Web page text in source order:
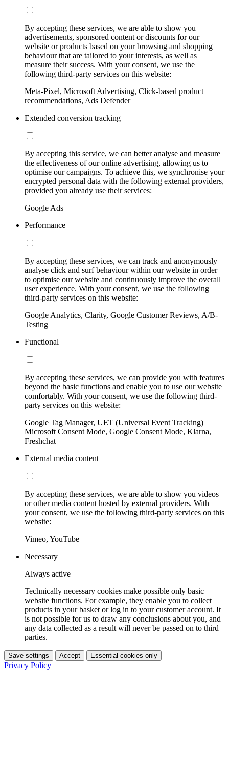
By accepting these services, we are able to show you
advertisements, sponsored content or discounts for our
website or products based on your browsing and shopping
behaviour that are tailored to your interests, as well as
measure their success. With your consent, we use the
following third-party services on this website:
Meta-Pixel, Microsoft Advertising, Click-based product
recommendations, Ads Defender
Extended conversion tracking
By accepting this service, we can better analyse and measure
the effectiveness of our online advertising, allowing us to
optimise our campaigns. To achieve this, we synchronise your
encrypted personal data with the following external providers,
provided you already use their services:
Google Ads
Performance
By accepting these services, we can track and anonymously
analyse click and surf behaviour within our website in order
to optimise our website and continuously improve the overall
user experience. With your consent, we use the following
third-party services on this website:
Google Analytics, Clarity, Google Customer Reviews, A/B-
Testing
Functional
By accepting these services, we can provide you with features
beyond the basic functions and enable you to use our website
comfortably. With your consent, we use the following third-
party services on this website:
Google Tag Manager, UET (Universal Event Tracking)
Microsoft Consent Mode, Google Consent Mode, Klarna,
Freshchat
External media content
By accepting these services, we are able to show you videos
or other media content hosted by external providers. With
your consent, we use the following third-party services on this
website:
Vimeo, YouTube
Necessary
Always active
Technically necessary cookies make possible only basic
website functions. For example, they enable you to collect
products in your basket or log in to your customer account. It
is not possible for us to draw any conclusions about you, and
any data collected as a result will never be passed on to third
parties.
Save settings Accept Essential cookies only
Privacy Policy